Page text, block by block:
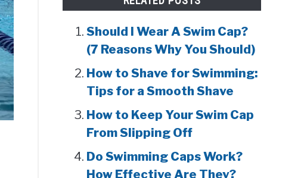
Should I Wear A Swim Cap?
(7 Reasons Why You Should)
How to Shave for Swimming:
Tips for a Smooth Shave
How to Keep Your Swim Cap
From Slipping Off
Do Swimming Caps Work?
How Effective Are They?